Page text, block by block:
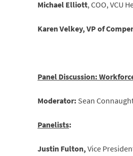
Michael Elliott, COO, VCU
Karen Velkey, VP of
Panel Discussion:
Moderator: Sean
Panelists:
Justin Fulton,Vice